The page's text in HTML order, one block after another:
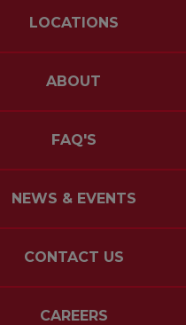
LOCATIONS
ABOUT
FAQ'S
NEWS & EVENTS
CONTACT US
CAREERS